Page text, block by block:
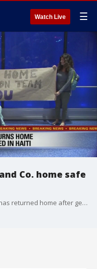
Watch Live ☰
Co. home safe
A mission group from Oakland County has returned home after getting stuck in Haiti for days.